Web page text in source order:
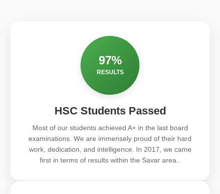
97%
RESULTS
HSC Students Passed
Most of our students achieved A+ in the last board
examinations. We are immensely proud of their hard
work, dedication, and intelligence. In 2017, we came
first in terms of results within the Savar area..